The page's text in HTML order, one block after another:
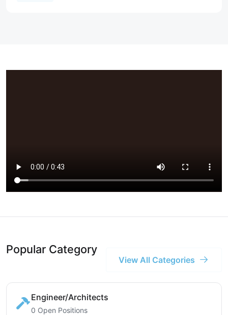
Popular Category
View All Categories
Engineer/Architects
0 Open Positions